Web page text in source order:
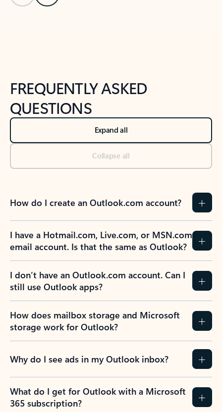
FREQUENTLY ASKED
QUESTIONS
Expand all
Collapse all
How do I create an Outlook.com account?
I have a Hotmail.com, Live.com, or MSN.com
email account. Is that the same as Outlook?
I don’t have an Outlook.com account. Can I
still use Outlook apps?
How does mailbox storage and Microsoft
storage work for Outlook?
Why do I see ads in my Outlook inbox?
What do I get for Outlook with a Microsoft
365 subscription?